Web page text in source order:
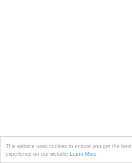
This website uses cookies to ensure you get the best
experience on our website Learn More